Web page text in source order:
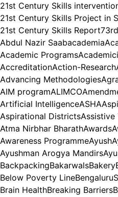
21st Century Skills
21st Century Skills Project in
21st Century Skills Report
Abdul Nazir Saabacademia
Academic Programs
AccreditationAction-Research
Advancing Methodologies
AIM programALIMCO
Artificial IntelligenceASHA
Aspirational DistrictsAssistive
Atma Nirbhar BharathAwards
Awareness ProgrammeAyush
Ayushman Arogya Mandirs
BackpackingBakarwalsBakery
Below Poverty Line
Brain HealthBreaking Barriers